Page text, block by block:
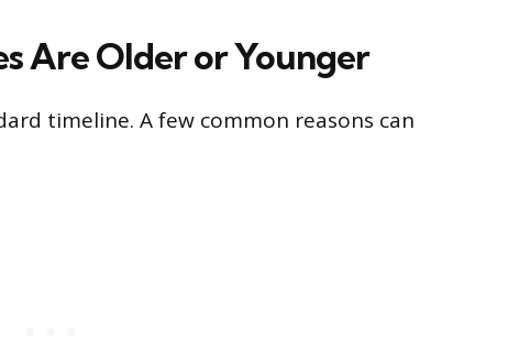
Are Older or Younger
timeline. A few common reasons can